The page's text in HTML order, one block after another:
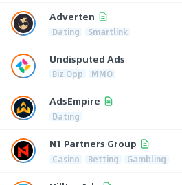
Adverten
Dating Smartlink
Undisputed Ads
Biz Opp MMO
AdsEmpire
Dating
N1 Partners Group
Casino Betting Gambling